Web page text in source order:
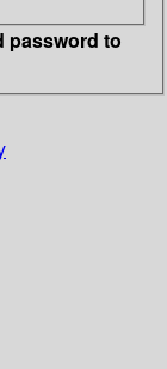
password to